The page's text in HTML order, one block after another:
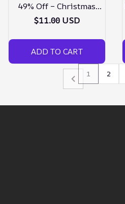
49% Off – Christmas
Ornaments Angel Wings
$11.00 USD
ADD TO CART
1 2